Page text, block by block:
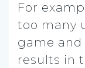
For
too many
game
results in